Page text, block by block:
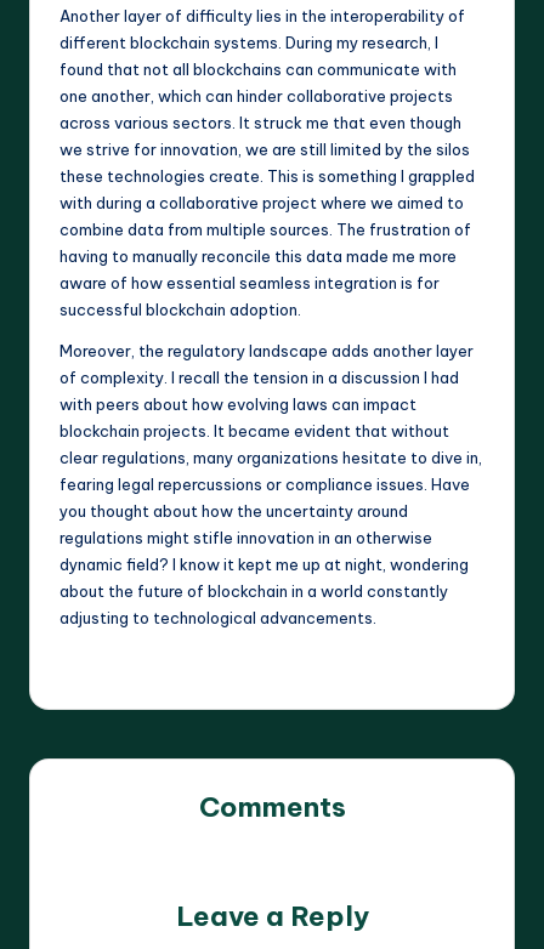
Another layer of difficulty lies in the interoperability of
different blockchain systems. During my research, I
found that not all blockchains can communicate with
one another, which can hinder collaborative projects
across various sectors. It struck me that even though
we strive for innovation, we are still limited by the silos
these technologies create. This is something I grappled
with during a collaborative project where we aimed to
combine data from multiple sources. The frustration of
having to manually reconcile this data made me more
aware of how essential seamless integration is for
successful blockchain adoption.
Moreover, the regulatory landscape adds another layer
of complexity. I recall the tension in a discussion I had
with peers about how evolving laws can impact
blockchain projects. It became evident that without
clear regulations, many organizations hesitate to dive in,
fearing legal repercussions or compliance issues. Have
you thought about how the uncertainty around
regulations might stifle innovation in an otherwise
dynamic field? I know it kept me up at night, wondering
about the future of blockchain in a world constantly
adjusting to technological advancements.
Comments
Leave a Reply